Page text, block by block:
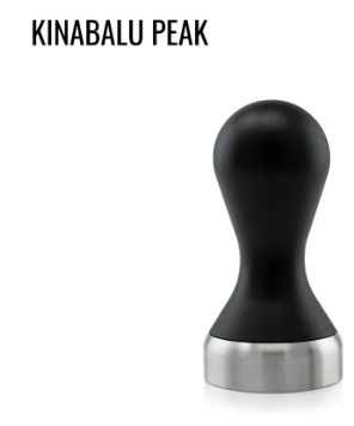
Your cart is
empty.
CONTINUE SHOPPING